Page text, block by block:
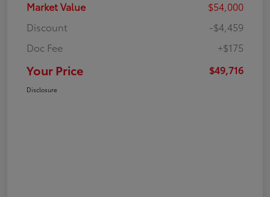
Market Value
$54,000
Discount
-$4,459
Doc Fee
+$175
Your Price $49,716
Disclosure